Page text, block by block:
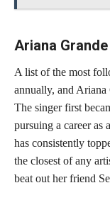
Ariana Grande
A list of the most
annually, and
The singer first
pursuing a career as
has consistently
the closest of any
beat out her friend